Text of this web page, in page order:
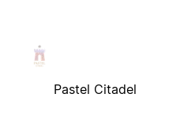
Pastel Citadel